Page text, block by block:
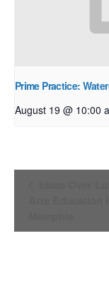
Prime Practice:
August 19 @ 10:00
Event